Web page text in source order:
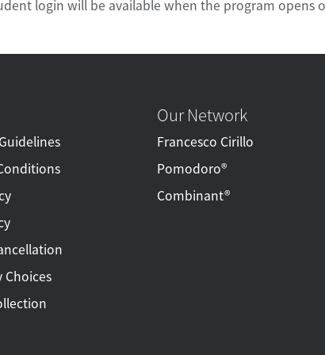
login will be available when the program opens
Choices
Our Network
Francesco Cirillo
Pomodoro®
Combinant®